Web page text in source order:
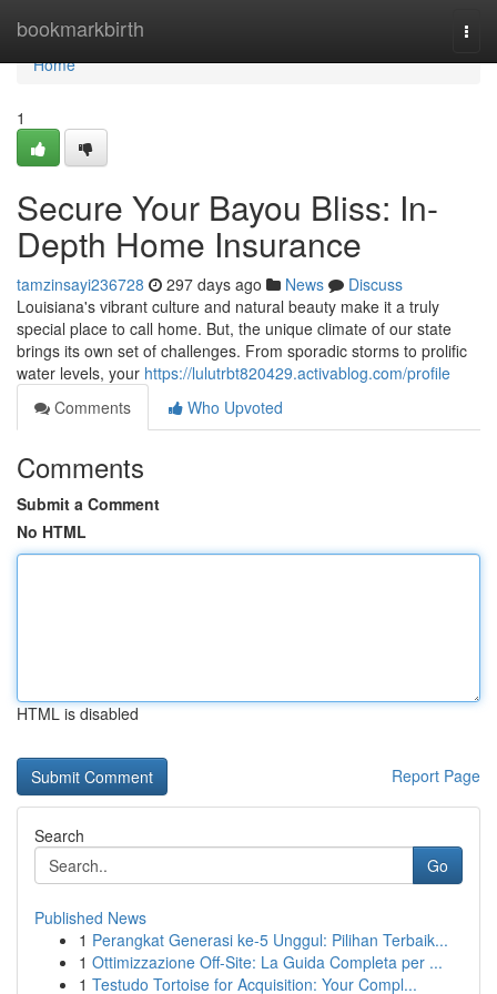
bookmarkbirth
Home
Home
1
Secure Your Bayou Bliss: In-
Depth Home Insurance
tamzinsayi236728 297 days ago News
Discuss
Louisiana's vibrant culture and natural beauty make it a truly
special place to call home. But, the unique climate of our state
brings its own set of challenges. From sporadic storms to prolific
water levels, your https://lulutrbt820429.activablog.com/profile
Comments
Who Upvoted
Comments
Submit a Comment
No HTML
HTML is disabled
Report Page
Search
Go
Published News
1 Perangkat Generasi ke-5 Unggul: Pilihan Terbaik...
1 Ottimizzazione Off-Site: La Guida Completa per ...
1 Testudo Tortoise for Acquisition: Your Compl...